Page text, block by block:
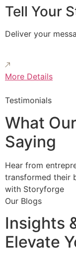
Tell Your
Deliver your
More Details
Testimonials
What
Saying
Hear from
transformed their
with Storyforge
Our Blogs
Insights
Elevate